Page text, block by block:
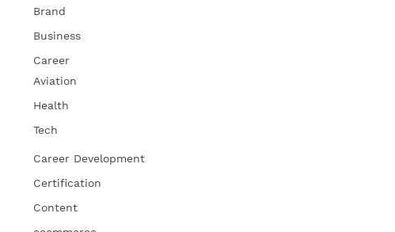
Brand
Business
Career
Aviation
Health
Tech
Career Development
Certification
Content